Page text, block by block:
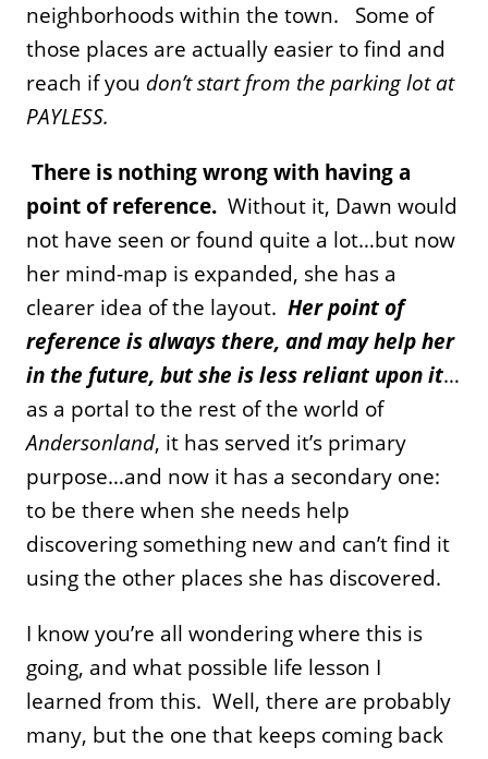
neighborhoods within the town. Some of
those places are actually easier to find and
reach if you don’t start from the parking lot at
PAYLESS.
There is nothing wrong with having a
point of reference. Without it, Dawn would
not have seen or found quite a lot…but now
her mind-map is expanded, she has a
clearer idea of the layout.Her point of
reference is always there, and may help her
in the future, but she is less reliant upon it…
as a portal to the rest of the world of
Andersonland, it has served it’s primary
purpose…and now it has a secondary one:
to be there when she needs help
discovering something new and can’t find it
using the other places she has discovered.
I know you’re all wondering where this is
going, and what possible life lesson I
learned from this. Well, there are probably
many, but the one that keeps coming back